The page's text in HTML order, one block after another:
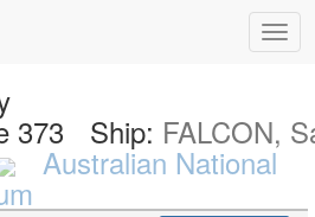
373 Ship: FALCON,
Australian National